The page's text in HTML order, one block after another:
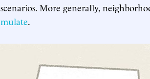
More generally,
.